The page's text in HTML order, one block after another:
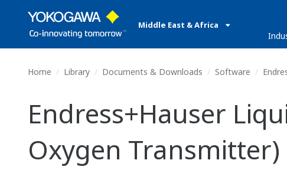
Middle East & Africa
Home Library Documents & Downloads Software
Endress+Hauser
Oxygen Transmitter)